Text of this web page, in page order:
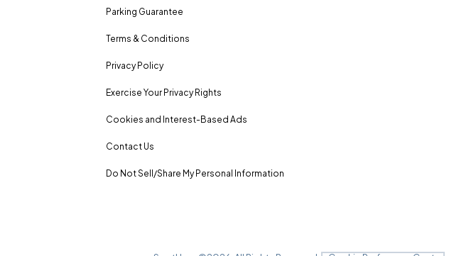
Parking Guarantee
Terms & Conditions
Privacy Policy
Exercise Your Privacy Rights
Cookies and Interest-Based Ads
Contact Us
Do Not Sell/Share My Personal Information